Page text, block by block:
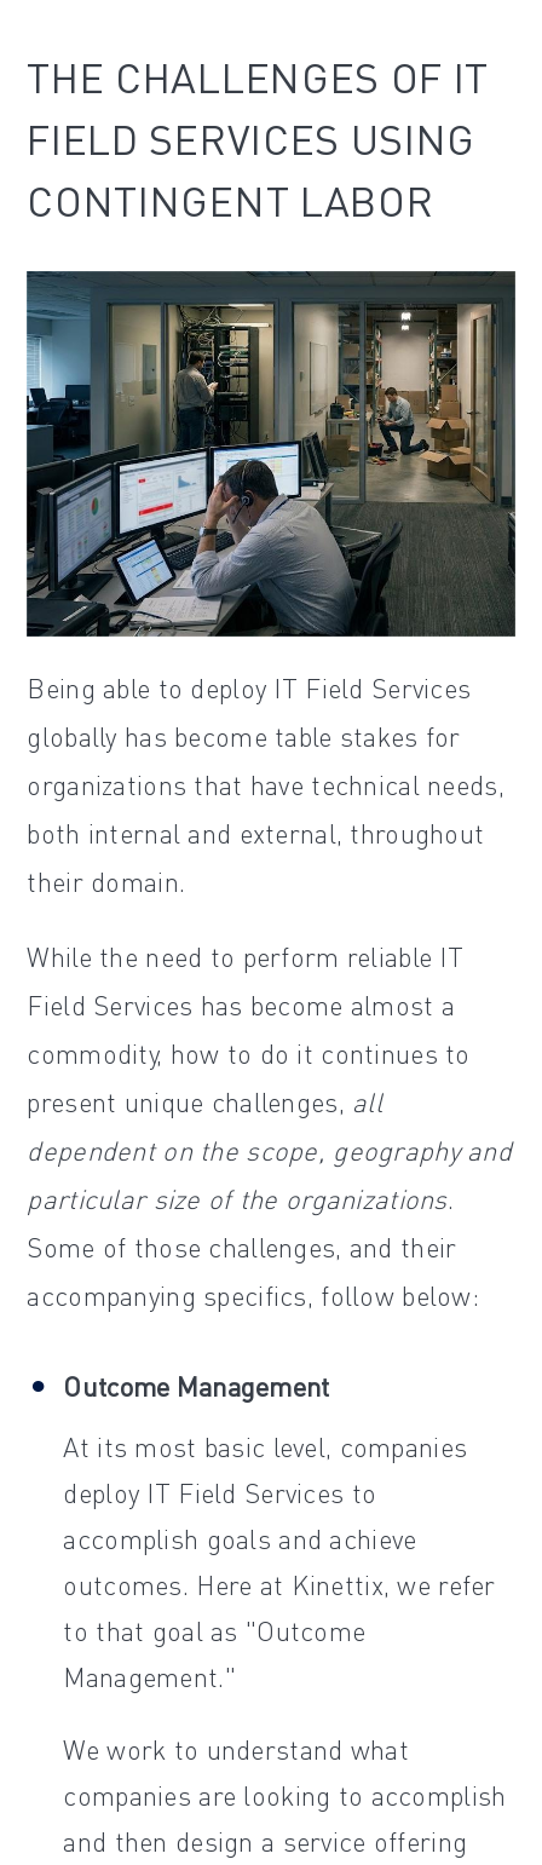
THE CHALLENGES OF IT
FIELD SERVICES USING
CONTINGENT LABOR
Being able to deploy IT Field Services
globally has become table stakes for
organizations that have technical needs,
both internal and external, throughout
their domain.
While the need to perform reliable IT
Field Services has become almost a
commodity, how to do it continues to
present unique challenges, all
dependent on the scope, geography and
particular size of the organizations.
Some of those challenges, and their
accompanying specifics, follow below:
Outcome Management
At its most basic level, companies
deploy IT Field Services to
accomplish goals and achieve
outcomes. Here at Kinettix, we refer
to that goal as "Outcome
Management."
We work to understand what
companies are looking to accomplish
and then design a service offering